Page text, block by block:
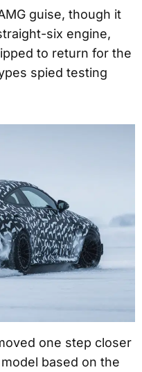
guise, though it
six engine,
to return for the
spied testing
one step closer
based on the